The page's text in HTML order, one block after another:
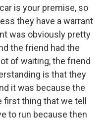
is your premise, so
they have a warrant
was obviously pretty
the friend had the
of waiting, the friend
is that they
it was because the
first thing that we tell
to run because then